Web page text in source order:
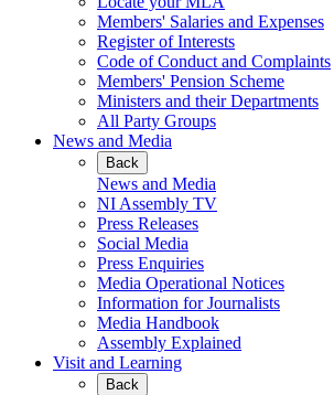
Members' Salaries and Expenses
Register of Interests
Code of Conduct and Complaints
Members' Pension Scheme
Ministers and their Departments
All Party Groups
News and Media
Back
News and Media
NI Assembly TV
Press Releases
Social Media
Press Enquiries
Media Operational Notices
Information for Journalists
Media Handbook
Assembly Explained
Visit and Learning
Back